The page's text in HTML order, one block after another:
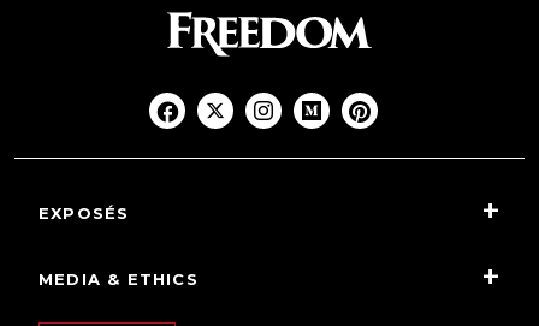
EXPOSÉS
MEDIA & ETHICS